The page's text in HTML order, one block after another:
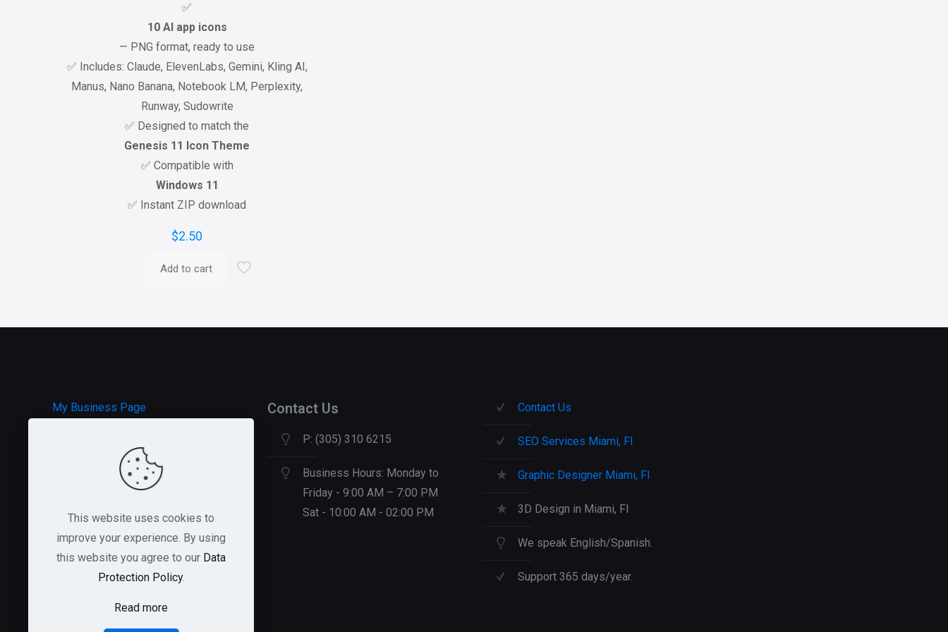
✅
10 AI app icons
— PNG format, ready to use
✅ Includes: Claude, ElevenLabs, Gemini, Kling AI,
Manus, Nano Banana, Notebook LM, Perplexity,
Runway, Sudowrite
✅ Designed to match the
Genesis 11 Icon Theme
✅ Compatible with
Windows 11
✅ Instant ZIP download
$2.50
Add to cart
My Business Page
HOSTGATOR Hosting
GREEN GEEKS Hosting
Contact Us
P: (305) 310 6215
Business Hours: Monday to
Friday - 9:00 AM – 7:00 PM
Sat - 10:00 AM - 02:00 PM
Contact Us
SEO Services Miami, Fl
Graphic Designer Miami, Fl
3D Design in Miami, Fl
We speak English/Spanish.
Support 365 days/year.
This website uses cookies to
improve your experience. By using
this website you agree to our Data
Protection Policy.
Read more